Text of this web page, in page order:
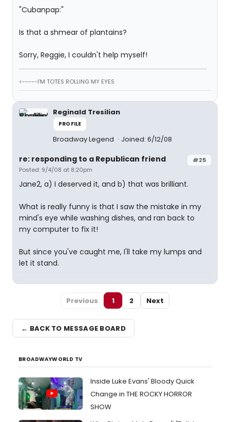
"Cubanpap:"
Is that a shmear of plantains?
Sorry, Reggie, I couldn't help myself!
<-----I'M TOTES ROLLING MY EYES
Reginald Tresilian
PROFILE
Broadway Legend Joined: 6/12/08
#25
re: responding to a Republican friend
Posted: 9/4/08 at 8:20pm
Jane2, a) I deserved it, and b) that was brilliant.
What is really funny is that I saw the mistake in my
mind's eye while washing dishes, and ran back to
my computer to fix it!
But since you've caught me, I'll take my lumps and
let it stand.
Previous 1 2 Next
← BACK TO MESSAGE BOARD
BROADWAYWORLD TV
Inside Luke Evans' Bloody Quick
Change in THE ROCKY HORROR
SHOW